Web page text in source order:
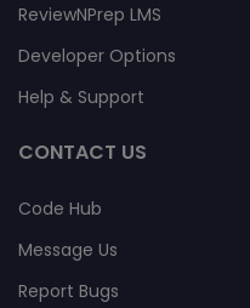
Grady
hbybhyn
(0)
01:13:36
ReviewNPrep LMS
Developer Options
Help & Support
CONTACT US
Code Hub
Message Us
Report Bugs